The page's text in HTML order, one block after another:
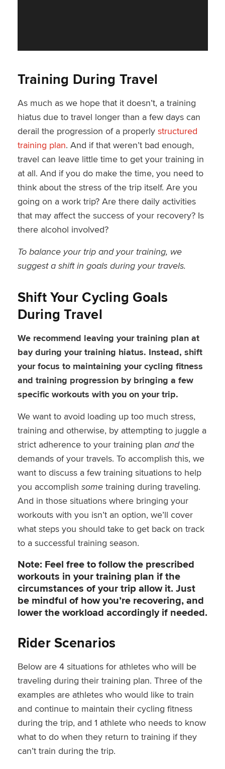
Training During Travel
As much as we hope that it doesn’t, a training
hiatus due to travel longer than a few days can
derail the progression of a properly structured
training plan. And if that weren’t bad enough,
travel can leave little time to get your training in
at all. And if you do make the time, you need to
think about the stress of the trip itself. Are you
going on a work trip? Are there daily activities
that may affect the success of your recovery? Is
there alcohol involved?
To balance your trip and your training, we
suggest a shift in goals during your travels.
Shift Your Cycling Goals
During Travel
We recommend leaving your training plan at
bay during your training hiatus. Instead, shift
your focus to maintaining your cycling fitness
and training progression by bringing a few
specific workouts with you on your trip.
We want to avoid loading up too much stress,
training and otherwise, by attempting to juggle a
strict adherence to your training plan andthe
demands of your travels. To accomplish this, we
want to discuss a few training situations to help
you accomplish sometraining during traveling.
And in those situations where bringing your
workouts with you isn’t an option, we’ll cover
what steps you should take to get back on track
to a successful training season.
Note: Feel free to follow the prescribed
workouts in your training plan if the
circumstances of your trip allow it. Just
be mindful of how you’re recovering, and
lower the workload accordingly if needed.
Rider Scenarios
Below are 4 situations for athletes who will be
traveling during their training plan. Three of the
examples are athletes who would like to train
and continue to maintain their cycling fitness
during the trip, and 1 athlete who needs to know
what to do when they return to training if they
can’t train during the trip.